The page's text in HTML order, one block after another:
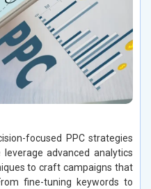
focused PPC strategies
advanced analytics
to craft campaigns that
fine-tuning keywords to